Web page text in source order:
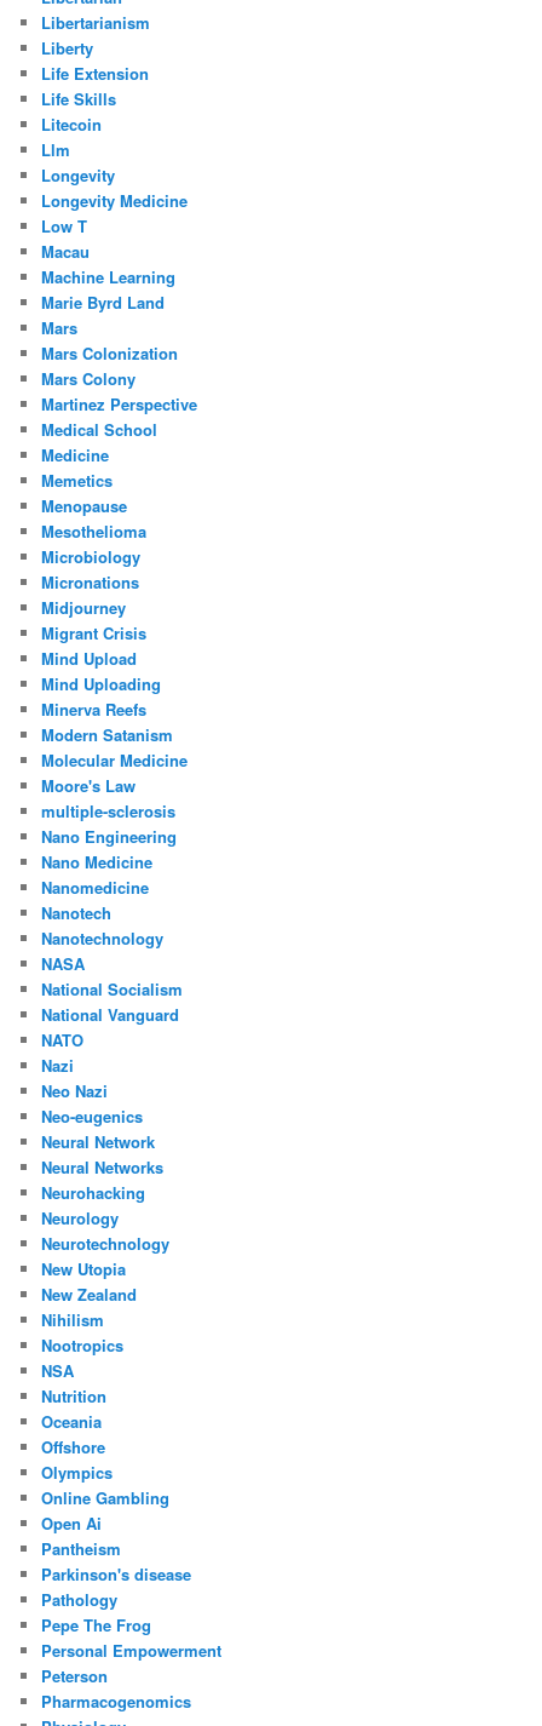
Libertarianism
Liberty
Life Extension
Life Skills
Litecoin
Llm
Longevity
Longevity Medicine
Low T
Macau
Machine Learning
Marie Byrd Land
Mars
Mars Colonization
Mars Colony
Martinez Perspective
Medical School
Medicine
Memetics
Menopause
Mesothelioma
Microbiology
Micronations
Midjourney
Migrant Crisis
Mind Upload
Mind Uploading
Minerva Reefs
Modern Satanism
Molecular Medicine
Moore's Law
multiple-sclerosis
Nano Engineering
Nano Medicine
Nanomedicine
Nanotech
Nanotechnology
NASA
National Socialism
National Vanguard
NATO
Nazi
Neo Nazi
Neo-eugenics
Neural Network
Neural Networks
Neurohacking
Neurology
Neurotechnology
New Utopia
New Zealand
Nihilism
Nootropics
NSA
Nutrition
Oceania
Offshore
Olympics
Online Gambling
Open Ai
Pantheism
Parkinson's disease
Pathology
Pepe The Frog
Personal Empowerment
Peterson
Pharmacogenomics